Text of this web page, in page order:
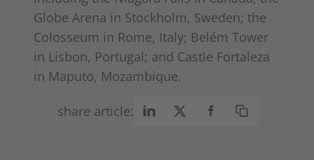
Globe Arena in Stockholm, Sweden; the
Colosseum in Rome, Italy; Belém Tower
in Lisbon, Portugal; and Castle Fortaleza
in Maputo, Mozambique.
share article: